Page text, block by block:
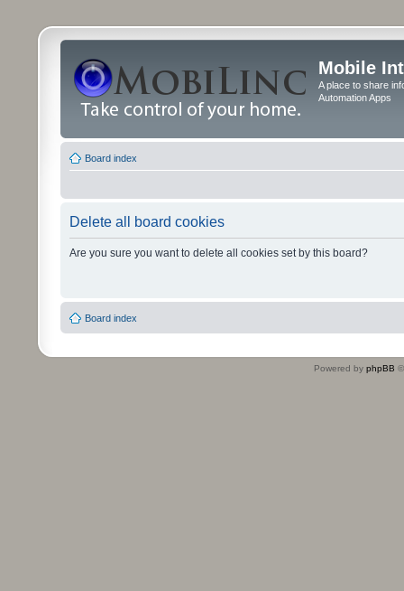
Mobile
A place to share
Automation Apps
Board index
Delete all board cookies
Are you sure you want to delete all cookies set by this board?
Board index
Powered by phpBB